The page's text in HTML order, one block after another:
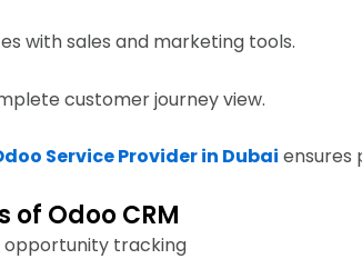
with sales and marketing tools.
customer journey view.
Service Provider in Dubai ensures
of Odoo CRM
opportunity tracking